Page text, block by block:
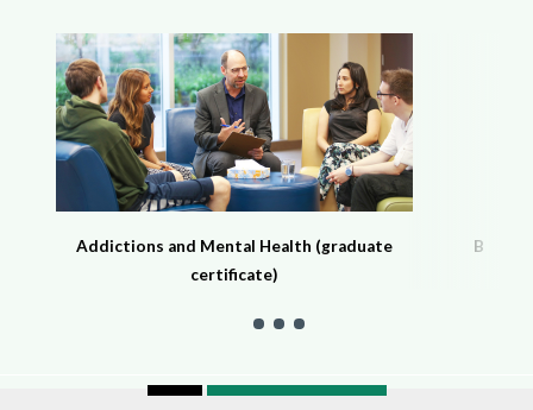
Addictions and Mental Health (graduate
certificate)